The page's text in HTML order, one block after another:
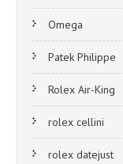
Omega
Patek Philippe
Rolex Air-King
rolex cellini
rolex datejust